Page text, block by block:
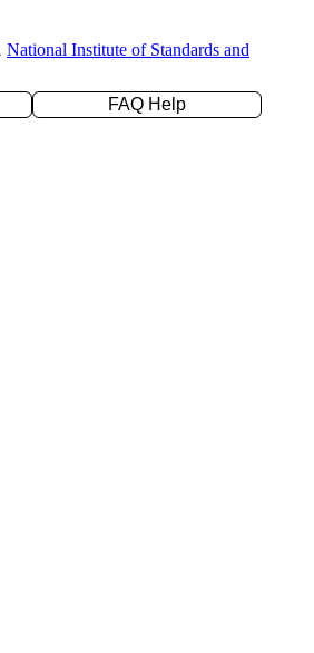
National Institute of Standards and
FAQ Help